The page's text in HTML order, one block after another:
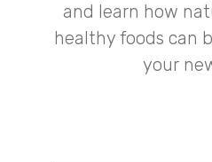
and learn how
healthy foods can
your